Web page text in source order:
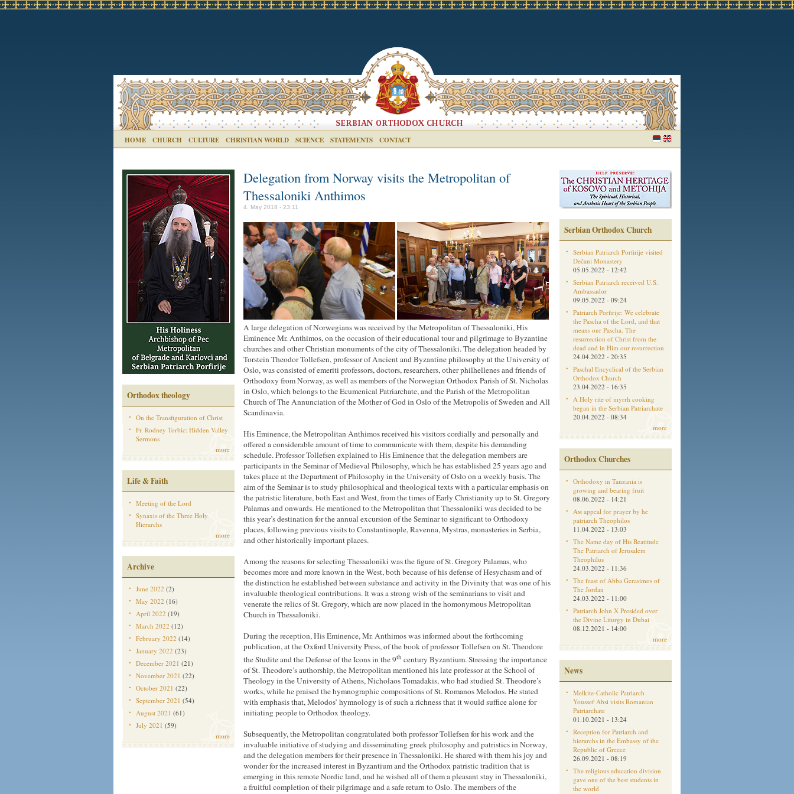
HOME CHURCH CULTURE CHRISTIAN WORLD SCIENCE STATEMENTS CONTACT
Orthodox theology
On the Transfiguration of Christ
Fr. Rodney Torbic: Hidden Valley
Sermons
more
Life & Faith
Meeting of the Lord
Synaxis of the Three Holy
Hierarchs
more
Archive
June 2022 (2)
May 2022 (16)
April 2022 (19)
March 2022 (12)
February 2022 (14)
January 2022 (23)
December 2021 (21)
November 2021 (22)
October 2021 (22)
September 2021 (54)
August 2021 (61)
July 2021 (59)
more
Delegation from Norway visits the Metropolitan of
Thessaloniki Anthimos
4. May 2018 - 23:11
A large delegation of Norwegians was received by the Metropolitan of Thessaloniki, His
Eminence Mr. Anthimos, on the occasion of their educational tour and pilgrimage to Byzantine
churches and other Christian monuments of the city of Thessaloniki. The delegation headed by
Torstein Theodor Tollefsen, professor of Ancient and Byzantine philosophy at the University of
Oslo, was consisted of emeriti professors, doctors, researchers, other philhellenes and friends of
Orthodoxy from Norway, as well as members of the Norwegian Orthodox Parish of St. Nicholas
in Oslo, which belongs to the Ecumenical Patriarchate, and the Parish of the Metropolitan
Church of The Annunciation of the Mother of God in Oslo of the Metropolis of Sweden and All
Scandinavia.
His Eminence, the Metropolitan Anthimos received his visitors cordially and personally and
offered a considerable amount of time to communicate with them, despite his demanding
schedule. Professor Tollefsen explained to His Eminence that the delegation members are
participants in the Seminar of Medieval Philosophy, which he has established 25 years ago and
takes place at the Department of Philosophy in the University of Oslo on a weekly basis. The
aim of the Seminar is to study philosophical and theological texts with a particular emphasis on
the patristic literature, both East and West, from the times of Early Christianity up to St. Gregory
Palamas and onwards. He mentioned to the Metropolitan that Thessaloniki was decided to be
this year’s destination for the annual excursion of the Seminar to significant to Orthodoxy
places, following previous visits to Constantinople, Ravenna, Mystras, monasteries in Serbia,
and other historically important places.
Among the reasons for selecting Thessaloniki was the figure of St. Gregory Palamas, who
becomes more and more known in the West, both because of his defense of Hesychasm and of
the distinction he established between substance and activity in the Divinity that was one of his
invaluable theological contributions. It was a strong wish of the seminarians to visit and
venerate the relics of St. Gregory, which are now placed in the homonymous Metropolitan
Church in Thessaloniki.
During the reception, His Eminence, Mr. Anthimos was informed about the forthcoming
publication, at the Oxford University Press, of the book of professor Tollefsen on St. Theodore
the Studite and the Defense of the Icons in the 9th century Byzantium. Stressing the importance
of St. Theodore’s authorship, the Metropolitan mentioned his late professor at the School of
Theology in the University of Athens, Nicholaos Tomadakis, who had studied St. Theodore’s
works, while he praised the hymnographic compositions of St. Romanos Melodos. He stated
with emphasis that, Melodos’ hymnology is of such a richness that it would suffice alone for
initiating people to Orthodox theology.
Subsequently, the Metropolitan congratulated both professor Tollefsen for his work and the
invaluable initiative of studying and disseminating greek philosophy and patristics in Norway,
and the delegation members for their presence in Thessaloniki. He shared with them his joy and
wonder for the increased interest in Byzantium and the Orthodox patristic tradition that is
emerging in this remote Nordic land, and he wished all of them a pleasant stay in Thessaloniki,
a fruitful completion of their pilgrimage and a safe return to Oslo. The members of the
Serbian Orthodox Church
Serbian Patriarch Porfirije visited
Dečani Monastery
05.05.2022 - 12:42
Serbian Patriarch received U.S.
Ambassador
09.05.2022 - 09:24
Patriarch Porfirije: We celebrate
the Pascha of the Lord, and that
means our Pascha. The
resurrection of Christ from the
dead and in Him our resurrection
24.04.2022 - 20:35
Paschal Encyclical of the Serbian
Orthodox Church
23.04.2022 - 16:35
A Holy rite of myrrh cooking
began in the Serbian Patriarchate
20.04.2022 - 08:34
more
Orthodox Churches
Orthodoxy in Tanzania is
growing and bearing fruit
08.06.2022 - 14:21
Aм appeal for prayer by he
patriarch Theophilos
11.04.2022 - 13:03
The Name day of His Beatitude
The Patriarch of Jerusalem
Theophilus
24.03.2022 - 11:36
The feast of Abba Gerasimos of
The Jordan
24.03.2022 - 11:00
Patriarch John X Presided over
the Divine Liturgy in Dubai
08.12.2021 - 14:00
more
News
Melkite-Catholic Patriarch
Youssef Absi visits Romanian
Patriarchate
01.10.2021 - 13:24
Reception for Patriarch and
hierarchs in the Embassy of the
Republic of Greece
26.09.2021 - 08:19
The religious education division
gave one of the best students in
the world